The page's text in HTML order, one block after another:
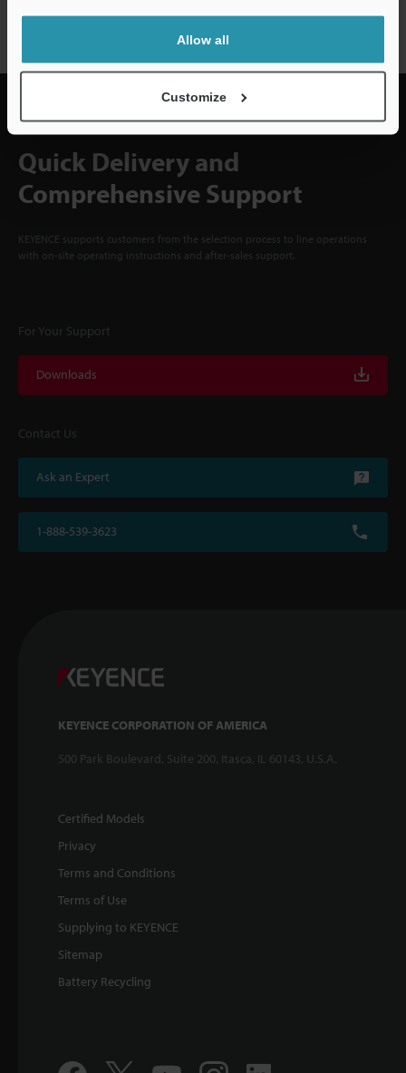
Allow all
Customize
Subscribe
Quick Delivery and
Comprehensive Support
KEYENCE supports customers from the selection process to line operations
with on-site operating instructions and after-sales support.
For Your Support
Downloads
Contact Us
Ask an Expert
1-888-539-3623
KEYENCE CORPORATION OF AMERICA
500 Park Boulevard, Suite 200, Itasca, IL 60143, U.S.A.
Certified Models
Privacy
Terms and Conditions
Terms of Use
Supplying to KEYENCE
Sitemap
Battery Recycling